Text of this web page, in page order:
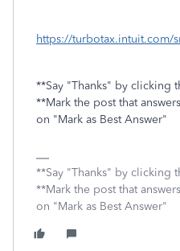
https://turbotax.intuit.com/
**Say "Thanks" by clicking
**Mark the post that
on "Mark as Best Answer"
**Say "Thanks" by clicking
**Mark the post that
on "Mark as Best Answer"